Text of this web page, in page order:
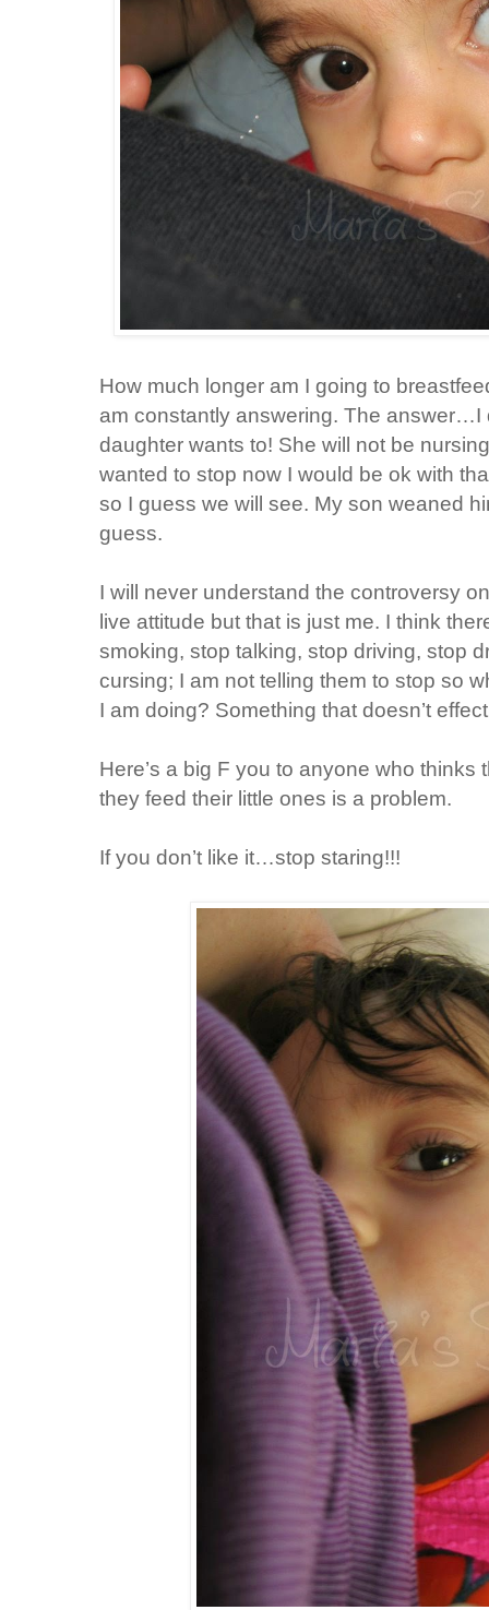
How much longer am I going to
am constantly answering. The answer…I
daughter wants to! She will not be
wanted to stop now I would be ok with
so I guess we will see. My son weaned
guess.
I will never understand the controversy
live attitude but that is just me. I think
smoking, stop talking, stop driving, stop
cursing; I am not telling them to stop so
I am doing? Something that doesn’t
Here’s a big F you to anyone who thinks
they feed their little ones is a problem.
If you don’t like it…stop staring!!!